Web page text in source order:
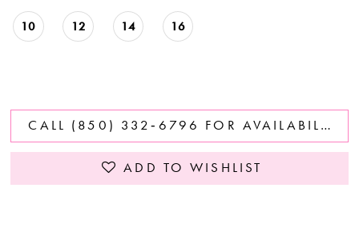
10 12 14 16
CALL (850) 332‑6796 FOR AVAILABILITY
ADD TO WISHLIST